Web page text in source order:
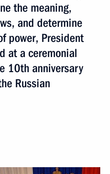
the meaning,
and determine
power, President
at a ceremonial
10th anniversary
Russian